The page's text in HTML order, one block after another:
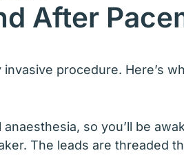
After
procedure. Here’s
so you’ll be
The leads are threaded